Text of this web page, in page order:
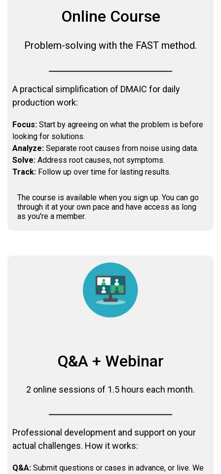
Online Course
Problem-solving with the FAST method.
A practical simplification of DMAIC for daily
production work:
Focus: Start by agreeing on what the problem is before
looking for solutions.
Analyze: Separate root causes from noise using data.
Solve: Address root causes, not symptoms.
Track: Follow up over time for lasting results.
The course is available when you sign up. You can go
through it at your own pace and have access as long
as you're a member.
Q&A + Webinar
2 online sessions of 1.5 hours each month.
Professional development and support on your
actual challenges. How it works:
Q&A: Submit questions or cases in advance, or live. We